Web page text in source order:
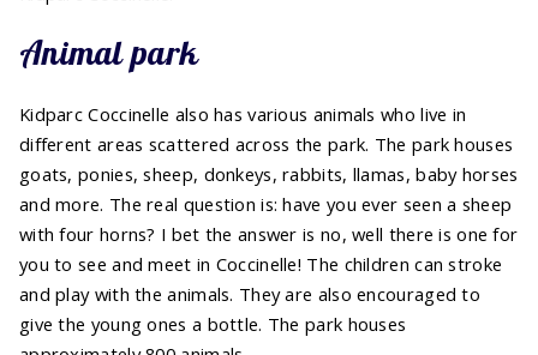
Animal park
Kidparc Coccinelle also has various animals who live in
different areas scattered across the park. The park houses
goats, ponies, sheep, donkeys, rabbits, llamas, baby horses
and more. The real question is: have you ever seen a sheep
with four horns? I bet the answer is no, well there is one for
you to see and meet in Coccinelle! The children can stroke
and play with the animals. They are also encouraged to
give the young ones a bottle. The park houses